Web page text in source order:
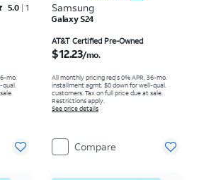
Rated5out of 5 stars with1reviews
5.0 1
mo.
Samsung
Galaxy S24
AT&T Certified Pre-Owned
$12.23/mo.
All monthly pricing req's 0% APR, 36-mo.
installment agmt. $0 down for well-qual.
customers. Tax on full price due at sale.
Restrictions apply.
See price details
Compare